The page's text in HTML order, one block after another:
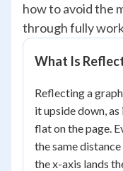
how to avoid the
through fully
What Is
Reflecting a
it upside down,
flat on the page.
the same
the x-axis lands